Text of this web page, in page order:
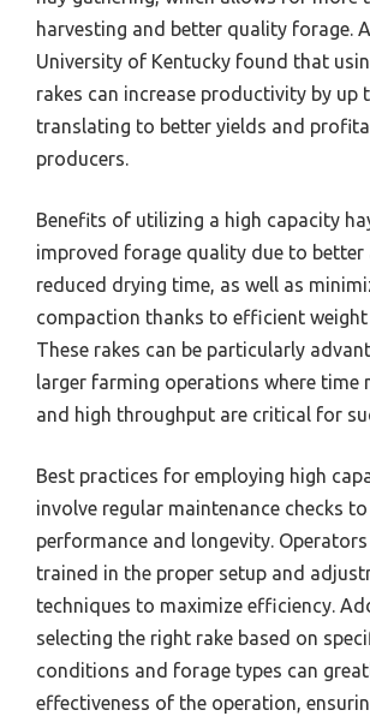
harvesting and better quality forage.
University of Kentucky found that
rakes can increase productivity by up
translating to better yields and
producers.
Benefits of utilizing a high capacity
improved forage quality due to better
reduced drying time, as well as
compaction thanks to efficient
These rakes can be particularly
larger farming operations where time
and high throughput are critical for
Best practices for employing high
involve regular maintenance checks
performance and longevity.
trained in the proper setup and
techniques to maximize efficiency.
selecting the right rake based on
conditions and forage types can
effectiveness of the operation,